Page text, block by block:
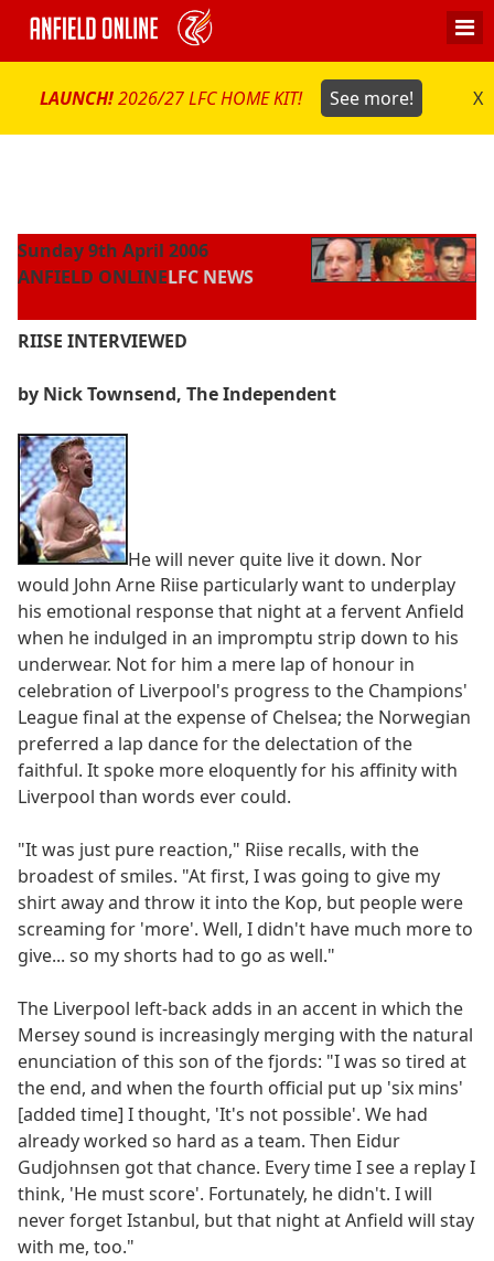
LAUNCH!2026/27 LFC HOME KIT! See more! X
Sunday 9th April 2006
ANFIELD ONLINELFC NEWS
RIISE INTERVIEWED
by Nick Townsend, The Independent
He will never quite live it down. Nor
would John Arne Riise particularly want to underplay
his emotional response that night at a fervent Anfield
when he indulged in an impromptu strip down to his
underwear. Not for him a mere lap of honour in
celebration of Liverpool's progress to the Champions'
League final at the expense of Chelsea; the Norwegian
preferred a lap dance for the delectation of the
faithful. It spoke more eloquently for his affinity with
Liverpool than words ever could.
"It was just pure reaction," Riise recalls, with the
broadest of smiles. "At first, I was going to give my
shirt away and throw it into the Kop, but people were
screaming for 'more'. Well, I didn't have much more to
give... so my shorts had to go as well."
The Liverpool left-back adds in an accent in which the
Mersey sound is increasingly merging with the natural
enunciation of this son of the fjords: "I was so tired at
the end, and when the fourth official put up 'six mins'
[added time] I thought, 'It's not possible'. We had
already worked so hard as a team. Then Eidur
Gudjohnsen got that chance. Every time I see a replay I
think, 'He must score'. Fortunately, he didn't. I will
never forget Istanbul, but that night at Anfield will stay
with me, too."